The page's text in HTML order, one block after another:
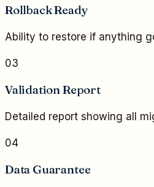
Rollback Ready
Ability to restore if anything
03
Validation Report
Detailed report showing all
04
Data Guarantee